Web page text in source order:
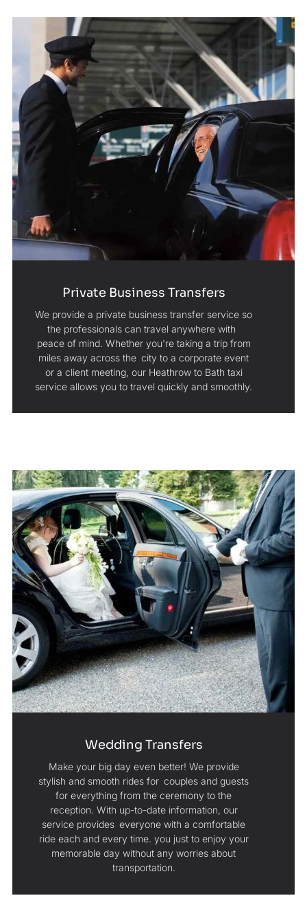
Private Business Transfers
We provide a private business transfer service so
the professionals can travel anywhere with
peace of mind. Whether you're taking a trip from
miles away across the city to a corporate event
or a client meeting, our Heathrow to Bath taxi
service allows you to travel quickly and smoothly.
Wedding Transfers
Make your big day even better! We provide
stylish and smooth rides for couples and guests
for everything from the ceremony to the
reception. With up-to-date information, our
service provides everyone with a comfortable
ride each and every time. you just to enjoy your
memorable day without any worries about
transportation.